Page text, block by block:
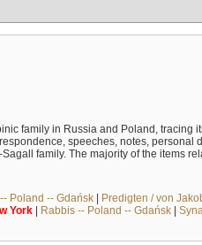
family in Russia and Poland, tracing
speeches, notes, personal
family. The majority of the items
Poland -- Gdańsk| Predigten / von
York| Rabbis -- Poland -- Gdańsk|